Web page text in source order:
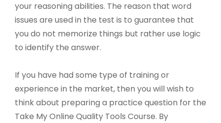
your reasoning abilities. The reason that word
issues are used in the test is to guarantee that
you do not memorize things but rather use logic
to identify the answer.
If you have had some type of training or
experience in the market, then you will wish to
think about preparing a practice question for the
Take My Online Quality Tools Course. By